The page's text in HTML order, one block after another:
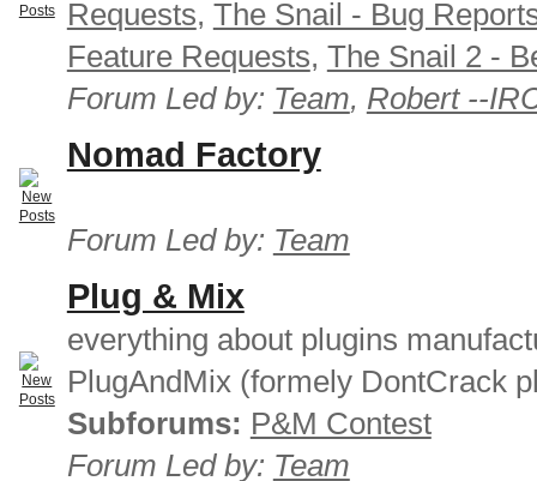
Requests, The Snail - Bug
Feature Requests, The Snail 2 -
Forum Led by: Team, Robert --
Nomad Factory
Forum Led by: Team
Plug & Mix
everything about plugins
PlugAndMix (formely DontCrack
Subforums: P&M Contest
Forum Led by: Team